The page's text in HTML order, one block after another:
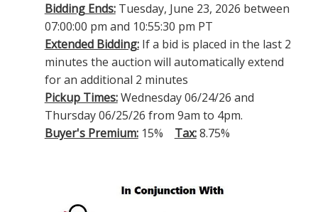
Bidding Ends:Tuesday, June 23, 2026 between
07:00:00 pm and 10:55:30 pm PT
Extended Bidding:If a bid is placed in the last 2
minutes the auction will automatically extend
for an additional 2 minutes
Pickup Times:Wednesday 06/24/26 and
Thursday 06/25/26 from 9am to 4pm.
Buyer's Premium:15% Tax:8.75%